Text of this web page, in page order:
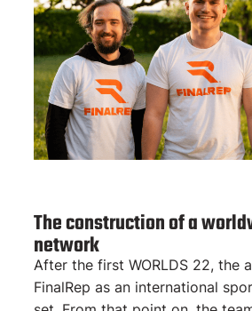
The construction of a
network
After the first WORLDS 22, the
FinalRep as an international